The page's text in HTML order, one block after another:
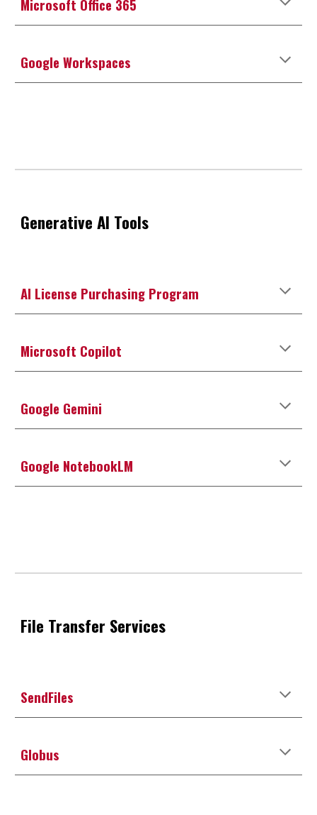
Microsoft Office 365
Google Workspaces
Generative AI Tools
AI License Purchasing Program
Microsoft Copilot
Google Gemini
Google NotebookLM
File Transfer Services
SendFiles
Globus